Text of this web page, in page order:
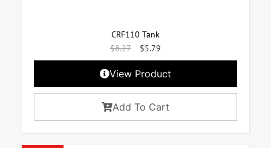
CRF110 Tank
$8.27 $5.79
View Product
Add To Cart